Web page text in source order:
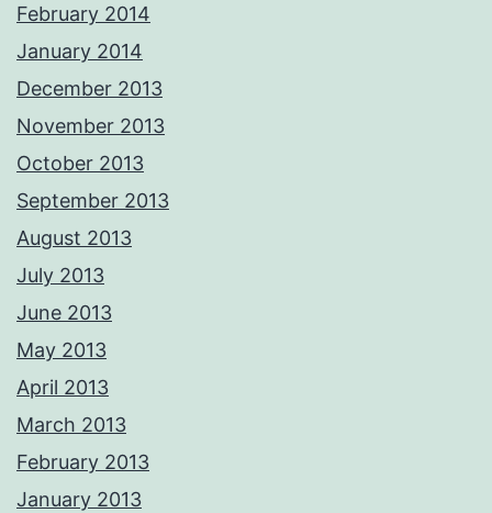
February 2014
January 2014
December 2013
November 2013
October 2013
September 2013
August 2013
July 2013
June 2013
May 2013
April 2013
March 2013
February 2013
January 2013